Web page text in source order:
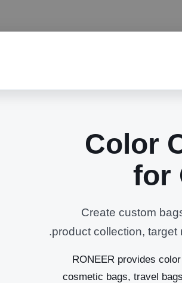
Color
for
Create custom
product collection, target
RONEER provides
cosmetic bags, travel